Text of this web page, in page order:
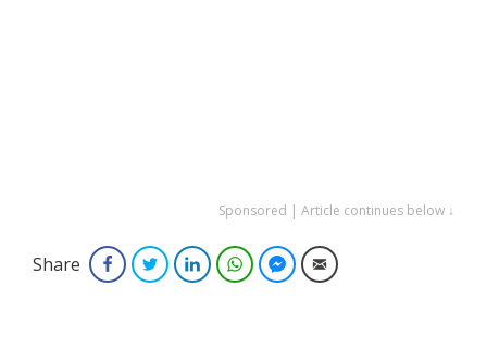
Sponsored | Article continues below ↓
Share FacebookTwitterLinkedInWhatsAppFacebook Messenger
Email